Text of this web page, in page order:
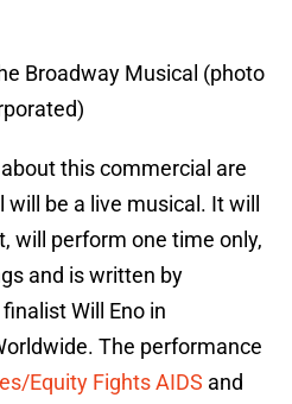
Broadway Musical (photo
this commercial are
be a live musical. It will
will perform one time only,
and is written by
Will Eno in
The performance
Equity Fights AIDS and